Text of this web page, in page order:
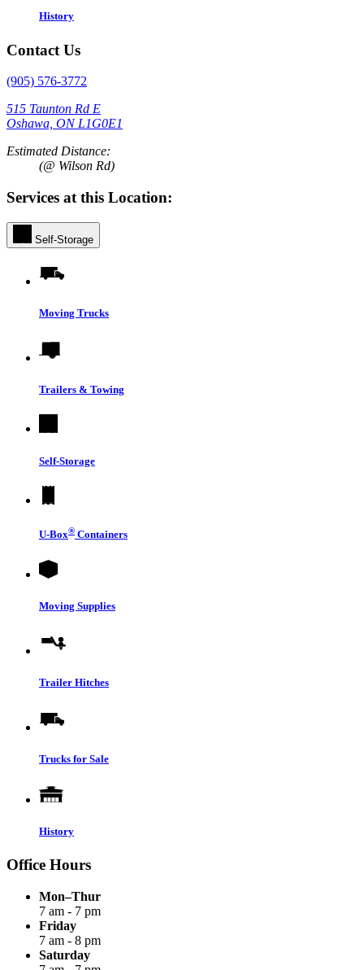
History
Contact Us
(905) 576-3772
515 Taunton Rd E
Oshawa, ON L1G0E1
Estimated Distance:
(@ Wilson Rd)
Services at this Location:
Self-Storage
Moving Trucks
Trailers & Towing
Self-Storage
U-Box® Containers
Moving Supplies
Trailer Hitches
Trucks for Sale
History
Office Hours
Mon–Thur
7 am - 7 pm
Friday
7 am - 8 pm
Saturday